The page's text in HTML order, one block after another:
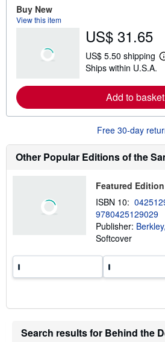
o
u
s
h
p
p
i
r
e
Buy New
View this item
US$ 31.65
US$ 5.50 shipping
r
n
s
i
p
i
r
t
Ships within U.S.A.
Add to basket
Free 30-day
Other Popular Editions of the
Featured Edition
ISBN 10:
9780425129029
Publisher:
Softcover
Search results for Behind the